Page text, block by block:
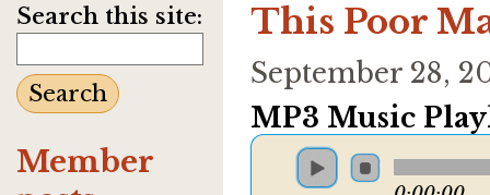
Search this site:
Member
This Poor
September 28,
MP3 Music